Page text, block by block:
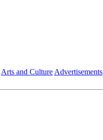
Arts and Culture Advertisements